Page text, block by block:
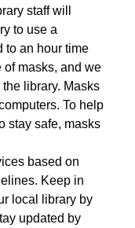
staff will
to use a
to an hour time
of masks, and we
library. Masks
To help
stay safe, masks
based on
Keep in
local library by
updated by